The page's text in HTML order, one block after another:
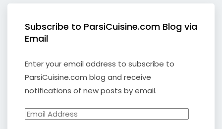
Subscribe to ParsiCuisine.com Blog via
Email
Enter your email address to subscribe to
ParsiCuisine.com blog and receive
notifications of new posts by email.
Email